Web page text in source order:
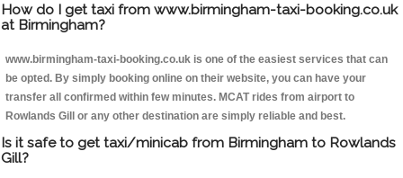
How do I get taxi from www.birmingham-taxi-booking.co.uk
at Birmingham?
www.birmingham-taxi-booking.co.uk is one of the easiest services that can
be opted. By simply booking online on their website, you can have your
transfer all confirmed within few minutes. MCAT rides from airport to
Rowlands Gill or any other destination are simply reliable and best.
Is it safe to get taxi/minicab from Birmingham to Rowlands
Gill?